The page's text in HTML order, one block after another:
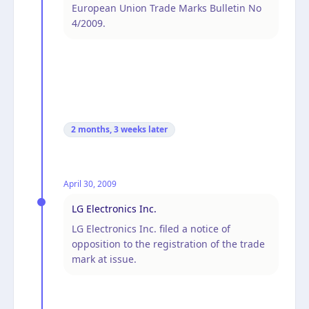
European Union Trade Marks Bulletin No
4/2009.
2 months, 3 weeks later
April 30, 2009
LG Electronics Inc.
LG Electronics Inc. filed a notice of
opposition to the registration of the trade
mark at issue.